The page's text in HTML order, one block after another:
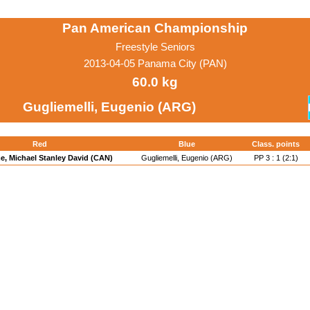
Pan American Championship
Freestyle Seniors
2013-04-05 Panama City (PAN)
60.0 kg
Gugliemelli, Eugenio (ARG)
Red Blue Class. points
Michael Stanley David (CAN) Gugliemelli, Eugenio (ARG) PP 3 : 1 (2:1)